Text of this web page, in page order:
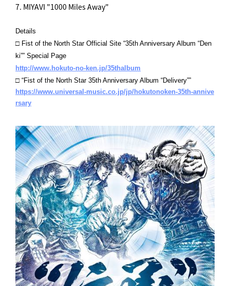
7. MIYAVI "1000 Miles Away"
Details
□ Fist of the North Star Official Site “35th Anniversary Album “Den
ki”” Special Page
http://www.hokuto-no-ken.jp/35thalbum
□ “Fist of the North Star 35th Anniversary Album “Delivery””
https://www.universal-music.co.jp/jp/hokutonoken-35th-annive
rsary